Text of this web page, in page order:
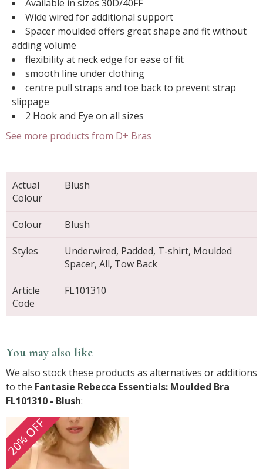
Available in sizes 30D/40FF
Wide wired for additional support
Spacer moulded offers great shape and fit without
adding volume
flexibility at neck edge for ease of fit
smooth line under clothing
centre pull straps and toe back to prevent strap
slippage
2 Hook and Eye on all sizes
See more products from D+ Bras
Actual
Colour
Blush
Colour Blush
Styles
Underwired, Padded, T-shirt, Moulded
Spacer, All, Tow Back
Article
Code
FL101310
You may also like
We also stock these products as alternatives or additions
to the Fantasie Rebecca Essentials: Moulded Bra
FL101310 - Blush:
20% OFF